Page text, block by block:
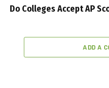
Do Colleges Accept AP
ADD A